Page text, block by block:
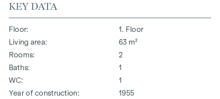
KEY DATA
Floor
1. Floor
Living area
63 m²
Rooms
2
Baths
1
WC
1
Year of construction
1955